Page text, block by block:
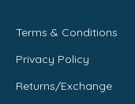
Terms & Conditions
Privacy Policy
Returns/Exchange